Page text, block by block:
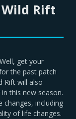
Rift
get your
the past patch
Rift will also
in this new season.
changes, including
of life changes.